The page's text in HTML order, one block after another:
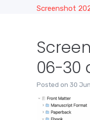
Screenshot
06-30
Posted on 30